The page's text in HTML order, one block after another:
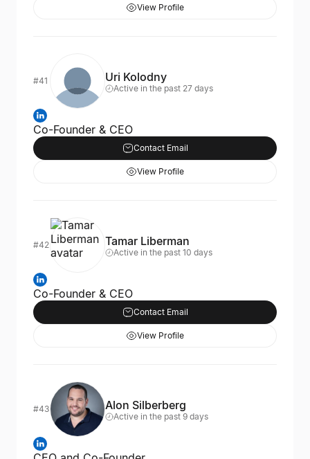
View Profile
#41 Uri Kolodny
Active in the past 27 days
Co-Founder & CEO
Contact Email
View Profile
#42 Tamar Liberman
Active in the past 10 days
Co-Founder & CEO
Contact Email
View Profile
#43 Alon Silberberg
Active in the past 9 days